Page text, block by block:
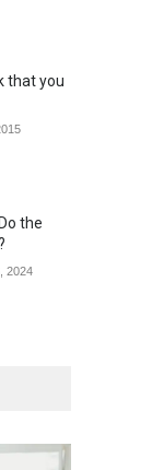
that you
the
2024